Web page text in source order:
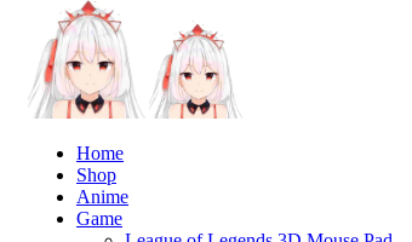
Home
Shop
Anime
Game